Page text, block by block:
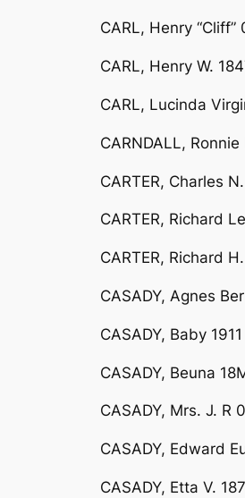
CARL, Henry
CARL, Henry W.
CARL, Lucinda
CARNDALL,
CARTER, Charles
CARTER, Richard
CARTER, Richard
CASADY, Agnes
CASADY, Baby 1911
CASADY, Beuna
CASADY, Mrs. J. R
CASADY, Edward
CASADY, Etta V.